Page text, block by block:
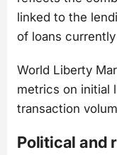
linked to the
of loans
World Liberty
metrics on initial
transaction
Political and